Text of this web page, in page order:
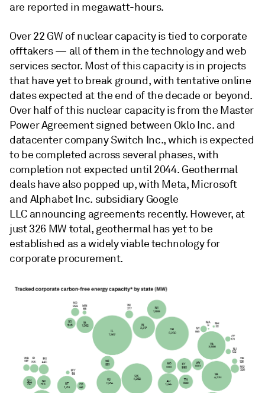
are reported in megawatt-hours.
Over 22 GW of nuclear capacity is tied to corporate
offtakers — all of them in the technology and web
services sector. Most of this capacity is in projects
that have yet to break ground, with tentative online
dates expected at the end of the decade or beyond.
Over half of this nuclear capacity is from the Master
Power Agreement signed between Oklo Inc. and
datacenter company Switch Inc., which is expected
to be completed across several phases, with
completion not expected until 2044. Geothermal
deals have also popped up, with Meta, Microsoft
and Alphabet Inc. subsidiary Google
LLC announcing agreements recently. However, at
just 326 MW total, geothermal has yet to be
established as a widely viable technology for
corporate procurement.